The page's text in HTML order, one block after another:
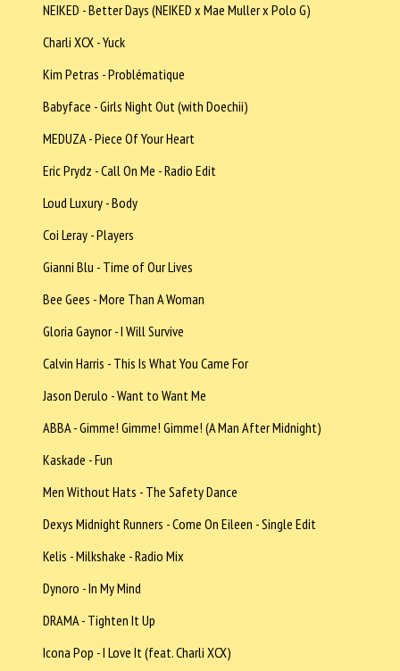
NEIKED - Better Days (NEIKED x Mae Muller x Polo G)
Charli XCX - Yuck
Kim Petras - Problématique
Babyface - Girls Night Out (with Doechii)
MEDUZA - Piece Of Your Heart
Eric Prydz - Call On Me - Radio Edit
Loud Luxury - Body
Coi Leray - Players
Gianni Blu - Time of Our Lives
Bee Gees - More Than A Woman
Gloria Gaynor - I Will Survive
Calvin Harris - This Is What You Came For
Jason Derulo - Want to Want Me
ABBA - Gimme! Gimme! Gimme! (A Man After Midnight)
Kaskade - Fun
Men Without Hats - The Safety Dance
Dexys Midnight Runners - Come On Eileen - Single Edit
Kelis - Milkshake - Radio Mix
Dynoro - In My Mind
DRAMA - Tighten It Up
Icona Pop - I Love It (feat. Charli XCX)